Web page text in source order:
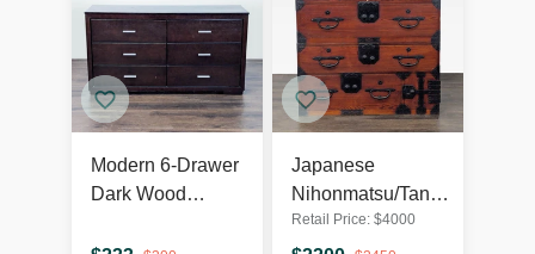
Modern 6-Drawer
Dark Wood
Japanese
Nihonmatsu/Tansu
Chest – Wooden
Retail Price: $4000